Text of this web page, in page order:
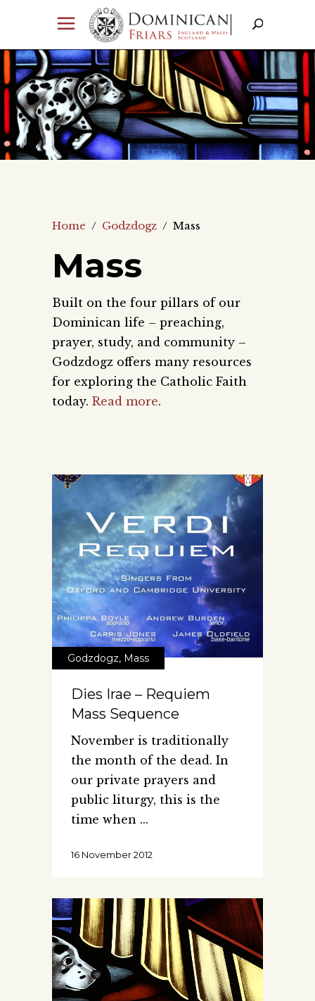
Home / Godzdogz / Mass
Mass
Built on the four pillars of our
Dominican life – preaching,
prayer, study, and community –
Godzdogz offers many resources
for exploring the Catholic Faith
today. Read more.
Godzdogz, Mass
Dies Irae – Requiem
Mass Sequence
November is traditionally
the month of the dead. In
our private prayers and
public liturgy, this is the
time when
16 November 2012